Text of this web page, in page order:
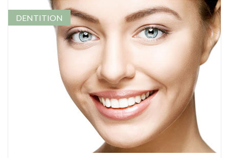
DENTITION